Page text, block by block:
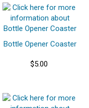
Bottle Opener Coaster
$5.00